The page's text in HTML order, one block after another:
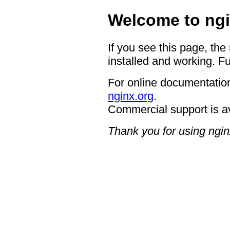
Welcome to
If you see this page,
installed and working.
For online
nginx.org.
Commercial support is
Thank you for using